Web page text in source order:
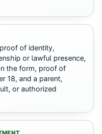
of identity,
or lawful presence,
the form, proof of
18, and a parent,
or authorized